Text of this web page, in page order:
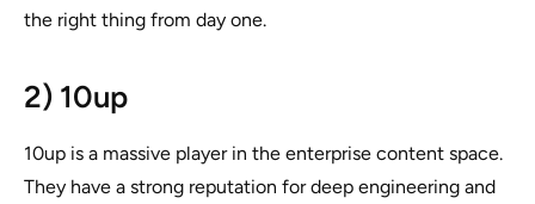
the right thing from day one.
2) 10up
10up is a massive player in the enterprise content space.
They have a strong reputation for deep engineering and